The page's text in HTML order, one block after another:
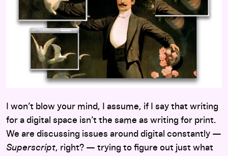
I won’t blow your mind, I assume, if I say that writing
for a digital space isn’t the same as writing for print.
We are discussing issues around digital constantly —
Superscript, right? — trying to figure out just what